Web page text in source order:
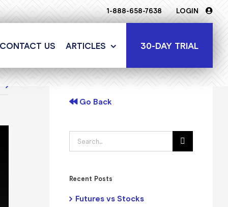
1-888-658-7638 LOGIN
CONTACT US ARTICLES 30-DAY TRIAL
Go Back
Search
for:
Recent Posts
Futures vs Stocks